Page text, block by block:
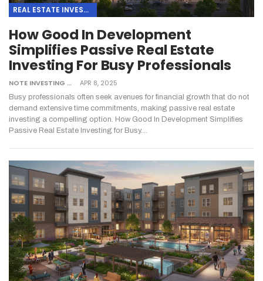
REAL ESTATE INVESTING
How Good In Development
Simplifies Passive Real Estate
Investing For Busy Professionals
NOTE INVESTING APR 8, 2025
Busy professionals often seek avenues for financial growth that do not
demand extensive time commitments, making passive real estate
investing a compelling option. How Good In Development Simplifies
Passive Real Estate Investing for Busy…